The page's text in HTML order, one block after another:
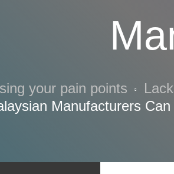
your pain points
Manufacturers